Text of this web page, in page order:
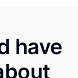
have